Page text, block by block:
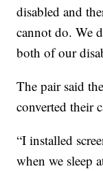
disabled and
cannot do. We
both of our
The pair said
converted their
“I installed
when we sleep